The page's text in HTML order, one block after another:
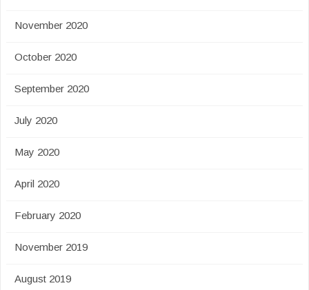
November 2020
October 2020
September 2020
July 2020
May 2020
April 2020
February 2020
November 2019
August 2019